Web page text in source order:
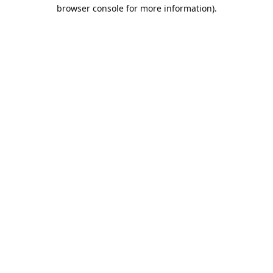
browser console for more information).